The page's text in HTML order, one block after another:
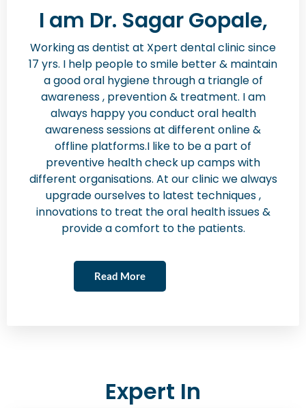
I am Dr. Sagar Gopale,
Working as dentist at Xpert dental clinic since
17 yrs. I help people to smile better & maintain
a good oral hygiene through a triangle of
awareness , prevention & treatment. I am
always happy you conduct oral health
awareness sessions at different online &
offline platforms.I like to be a part of
preventive health check up camps with
different organisations. At our clinic we always
upgrade ourselves to latest techniques ,
innovations to treat the oral health issues &
provide a comfort to the patients.
Read More
Expert In